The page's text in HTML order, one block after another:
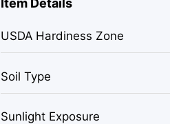
Item Details
USDA Hardiness Zone
Soil Type
Sunlight Exposure